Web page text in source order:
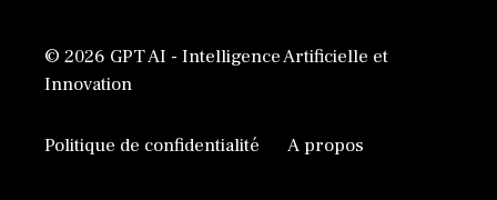
© 2026 GPT AI - Intelligence Artificielle et
Innovation
Politique de confidentialité A propos